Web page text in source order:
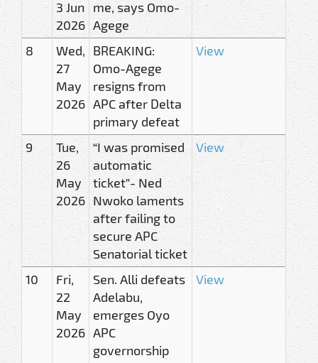
3 Jun
2026
me, says Omo-
Agege
8
Wed,
27
May
2026
BREAKING:
Omo-Agege
resigns from
APC after Delta
primary defeat
View
9
Tue,
26
May
2026
“I was promised
automatic
ticket”- Ned
Nwoko laments
after failing to
secure APC
Senatorial ticket
View
10
Fri,
22
May
2026
Sen. Alli defeats
Adelabu,
emerges Oyo
APC
governorship
View